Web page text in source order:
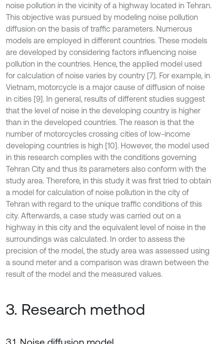
noise pollution in the vicinity of a highway located in Tehran.
This objective was pursued by modeling noise pollution
diffusion on the basis of traffic parameters. Numerous
models are employed in different countries. These models
are developed by considering factors influencing noise
pollution in the countries. Hence, the applied model used
for calculation of noise varies by country [7]. For example, in
Vietnam, motorcycle is a major cause of diffusion of noise
in cities [9]. In general, results of different studies suggest
that the level of noise in the developing country is higher
than in the developed countries. The reason is that the
number of motorcycles crossing cities of low-income
developing countries is high [10]. However, the model used
in this research complies with the conditions governing
Tehran City and thus its parameters also conform with the
study area. Therefore, in this study it was first tried to obtain
a model for calculation of noise pollution in the city of
Tehran with regard to the unique traffic conditions of this
city. Afterwards, a case study was carried out on a
highway in this city and the equivalent level of noise in the
surroundings was calculated. In order to assess the
precision of the model, the study area was assessed using
a sound meter and a comparison was drawn between the
result of the model and the measured values.
3. Research method